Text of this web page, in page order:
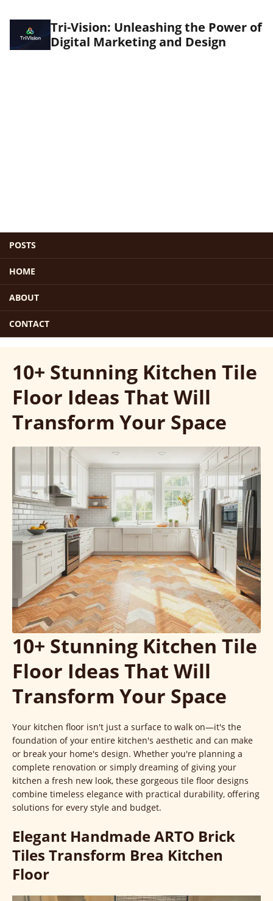
Tri-Vision: Unleashing the Power of
Digital Marketing and Design
POSTS
HOME
ABOUT
CONTACT
10+ Stunning Kitchen Tile
Floor Ideas That Will
Transform Your Space
10+ Stunning Kitchen Tile
Floor Ideas That Will
Transform Your Space
Your kitchen floor isn't just a surface to walk on—it's the
foundation of your entire kitchen's aesthetic and can make
or break your home's design. Whether you're planning a
complete renovation or simply dreaming of giving your
kitchen a fresh new look, these gorgeous tile floor designs
combine timeless elegance with practical durability, offering
solutions for every style and budget.
Elegant Handmade ARTO Brick
Tiles Transform Brea Kitchen
Floor